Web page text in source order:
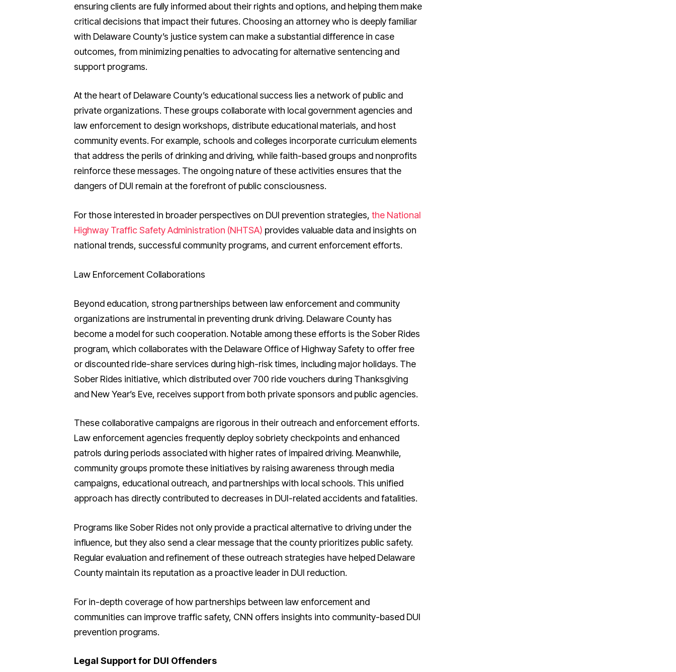
ensuring clients are fully informed about their rights and options, and helping them make
critical decisions that impact their futures. Choosing an attorney who is deeply familiar
with Delaware County’s justice system can make a substantial difference in case
outcomes, from minimizing penalties to advocating for alternative sentencing and
support programs.
At the heart of Delaware County’s educational success lies a network of public and
private organizations. These groups collaborate with local government agencies and
law enforcement to design workshops, distribute educational materials, and host
community events. For example, schools and colleges incorporate curriculum elements
that address the perils of drinking and driving, while faith-based groups and nonprofits
reinforce these messages. The ongoing nature of these activities ensures that the
dangers of DUI remain at the forefront of public consciousness.
For those interested in broader perspectives on DUI prevention strategies, the National
Highway Traffic Safety Administration (NHTSA) provides valuable data and insights on
national trends, successful community programs, and current enforcement efforts.
Law Enforcement Collaborations
Beyond education, strong partnerships between law enforcement and community
organizations are instrumental in preventing drunk driving. Delaware County has
become a model for such cooperation. Notable among these efforts is the Sober Rides
program, which collaborates with the Delaware Office of Highway Safety to offer free
or discounted ride-share services during high-risk times, including major holidays. The
Sober Rides initiative, which distributed over 700 ride vouchers during Thanksgiving
and New Year’s Eve, receives support from both private sponsors and public agencies.
These collaborative campaigns are rigorous in their outreach and enforcement efforts.
Law enforcement agencies frequently deploy sobriety checkpoints and enhanced
patrols during periods associated with higher rates of impaired driving. Meanwhile,
community groups promote these initiatives by raising awareness through media
campaigns, educational outreach, and partnerships with local schools. This unified
approach has directly contributed to decreases in DUI-related accidents and fatalities.
Programs like Sober Rides not only provide a practical alternative to driving under the
influence, but they also send a clear message that the county prioritizes public safety.
Regular evaluation and refinement of these outreach strategies have helped Delaware
County maintain its reputation as a proactive leader in DUI reduction.
For in-depth coverage of how partnerships between law enforcement and
communities can improve traffic safety, CNN offers insights into community-based DUI
prevention programs.
Legal Support for DUI Offenders